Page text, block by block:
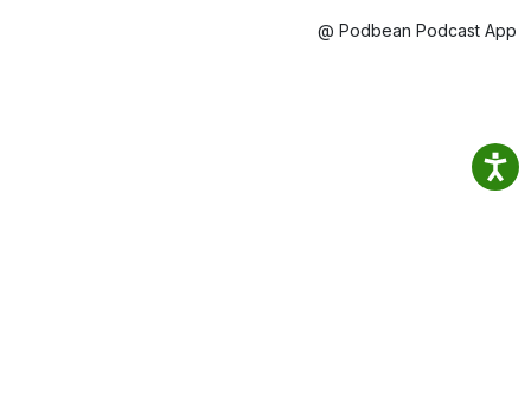
@ Podbean Podcast App